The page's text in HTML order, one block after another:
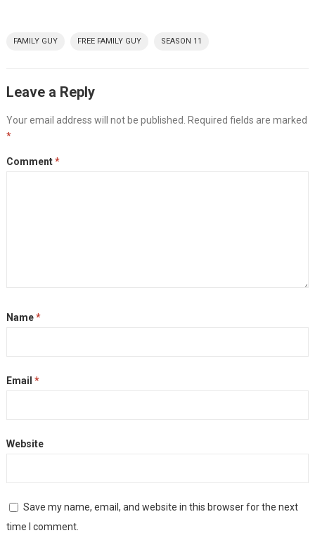
FAMILY GUY FREE FAMILY GUY SEASON 11
Leave a Reply
Your email address will not be published.
Required fields are marked
*
Comment*
Name*
Email *
Website
Save my name, email, and website in this browser for the next
time I comment.